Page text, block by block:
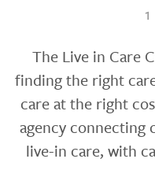
The Live in Care
finding the right
care at the right
agency connecting
live-in care, with